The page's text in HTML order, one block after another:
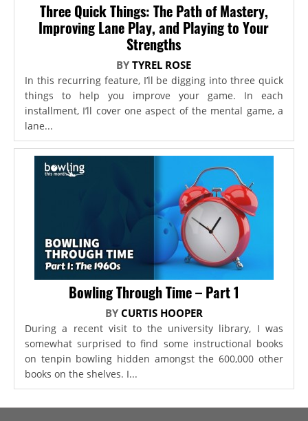
Three Quick Things: The Path of Mastery,
Improving Lane Play, and Playing to Your
Strengths
BYTYREL ROSE
In this recurring feature, I’ll be digging into three quick
things to help you improve your game. In each
installment, I’ll cover one aspect of the mental game, a
lane...
Bowling Through Time – Part 1
BY CURTIS HOOPER
During a recent visit to the university library, I was
somewhat surprised to find some instructional books
on tenpin bowling hidden amongst the 600,000 other
books on the shelves. I...